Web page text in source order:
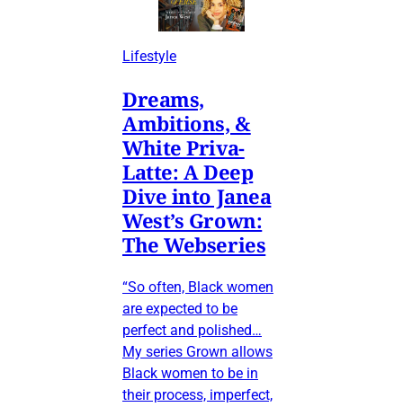
Lifestyle
Dreams,
Ambitions, &
White Priva-
Latte: A Deep
Dive into Janea
West’s Grown:
The Webseries
“So often, Black women
are expected to be
perfect and polished…
My series Grown allows
Black women to be in
their process, imperfect,